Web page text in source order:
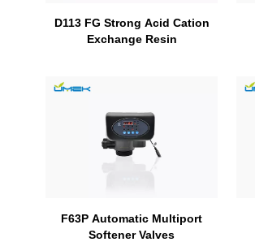
D113 FG Strong Acid Cation
Exchange Resin
F63P Automatic Multiport
Softener Valves